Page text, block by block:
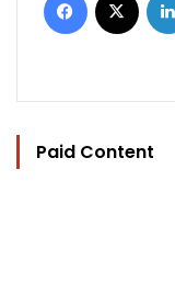
Paid Content